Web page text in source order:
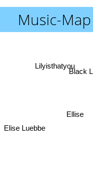
Music-Map
Ellise
Black
Elise Luebbe
Lilyisthatyou